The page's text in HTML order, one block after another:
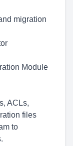
migration
Module
ACLs,
files
to